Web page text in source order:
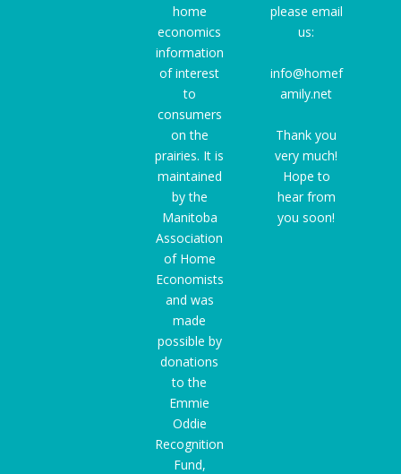
home
economics
information
of interest
to
consumers
on the
prairies. It is
maintained
by the
Manitoba
Association
of Home
Economists
and was
made
possible by
donations
to the
Emmie
Oddie
Recognition
Fund,
please email
us:
info@homef
amily.net
Thank you
very much!
Hope to
hear from
you soon!